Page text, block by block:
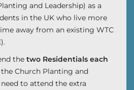
and Leadership) as a
in the UK who live more
away from an existing WTC
).
the two Residentials each
Church Planting and
to attend the extra